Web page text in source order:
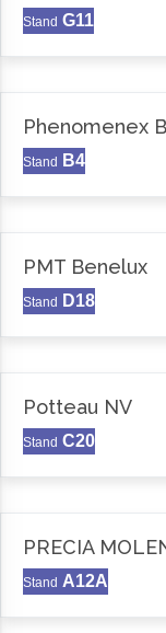
Stand G11
Phenomenex
Stand B4
PMT Benelux
Stand D18
Potteau NV
Stand C20
PRECIA
Stand A12A